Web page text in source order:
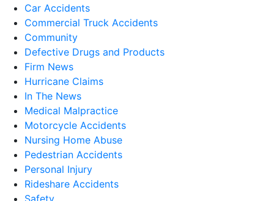
Car Accidents
Commercial Truck Accidents
Community
Defective Drugs and Products
Firm News
Hurricane Claims
In The News
Medical Malpractice
Motorcycle Accidents
Nursing Home Abuse
Pedestrian Accidents
Personal Injury
Rideshare Accidents
Safety